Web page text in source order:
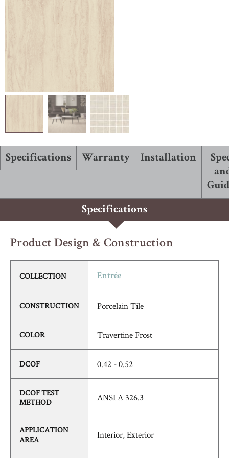
Specifications Warranty Installation
Specifications
Product Design & Construction
COLLECTION Entrée
CONSTRUCTION Porcelain Tile
COLOR Travertine Frost
DCOF 0.42 - 0.52
DCOF TEST
METHOD
ANSI A 326.3
APPLICATION
AREA
Interior, Exterior